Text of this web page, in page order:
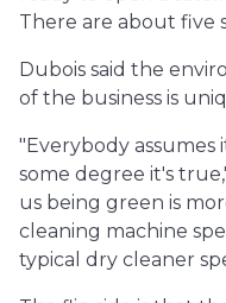
There are about five
Dubois said the
of the business is
"Everybody assumes
some degree it's
us being green is
cleaning machine
typical dry cleaner